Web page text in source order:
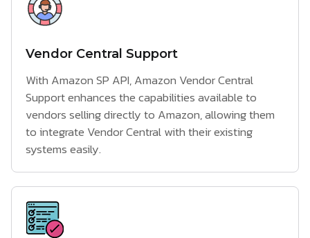
Vendor Central Support
With Amazon SP API, Amazon Vendor Central
Support enhances the capabilities available to
vendors selling directly to Amazon, allowing them
to integrate Vendor Central with their existing
systems easily.